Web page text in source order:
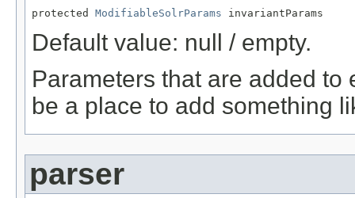
protected ModifiableSolrParams invariantParams
Default value: null / empty.
Parameters that are added
be a place to add something
parser